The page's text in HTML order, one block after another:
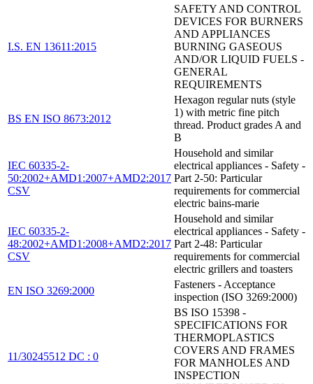
I.S. EN 13611:2015
SAFETY AND CONTROL
DEVICES FOR BURNERS
AND APPLIANCES
BURNING GASEOUS
AND/OR LIQUID FUELS -
GENERAL
REQUIREMENTS
BS EN ISO 8673:2012
Hexagon regular nuts (style
1) with metric fine pitch
thread. Product grades A and
B
IEC 60335-2-
50:2002+AMD1:2007+AMD2:2017
CSV
Household and similar
electrical appliances - Safety -
Part 2-50: Particular
requirements for commercial
electric bains-marie
IEC 60335-2-
48:2002+AMD1:2008+AMD2:2017
CSV
Household and similar
electrical appliances - Safety -
Part 2-48: Particular
requirements for commercial
electric grillers and toasters
EN ISO 3269:2000
Fasteners - Acceptance
inspection (ISO 3269:2000)
11/30245512 DC : 0
BS ISO 15398 -
SPECIFICATIONS FOR
THERMOPLASTICS
COVERS AND FRAMES
FOR MANHOLES AND
INSPECTION